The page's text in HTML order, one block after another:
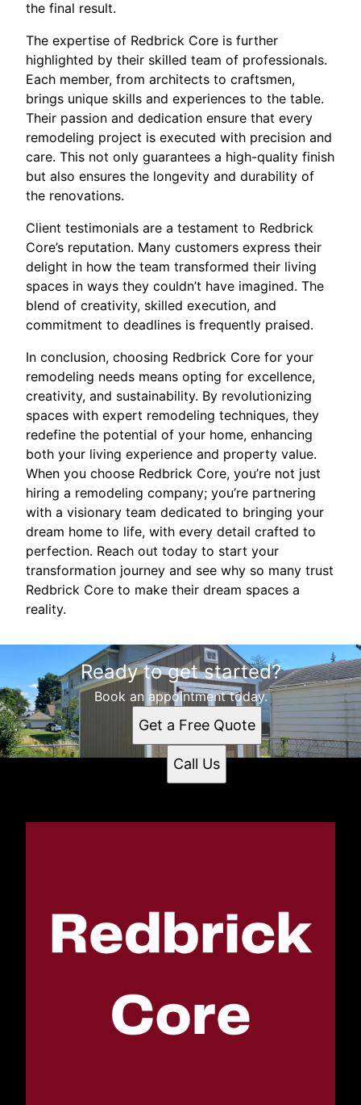
the final result.
The expertise of Redbrick Core is further
highlighted by their skilled team of professionals.
Each member, from architects to craftsmen,
brings unique skills and experiences to the table.
Their passion and dedication ensure that every
remodeling project is executed with precision and
care. This not only guarantees a high-quality finish
but also ensures the longevity and durability of
the renovations.
Client testimonials are a testament to Redbrick
Core’s reputation. Many customers express their
delight in how the team transformed their living
spaces in ways they couldn’t have imagined. The
blend of creativity, skilled execution, and
commitment to deadlines is frequently praised.
In conclusion, choosing Redbrick Core for your
remodeling needs means opting for excellence,
creativity, and sustainability. By revolutionizing
spaces with expert remodeling techniques, they
redefine the potential of your home, enhancing
both your living experience and property value.
When you choose Redbrick Core, you’re not just
hiring a remodeling company; you’re partnering
with a visionary team dedicated to bringing your
dream home to life, with every detail crafted to
perfection. Reach out today to start your
transformation journey and see why so many trust
Redbrick Core to make their dream spaces a
reality.
Ready to get started?
Book an appointment today.
Get a Free Quote
Call Us